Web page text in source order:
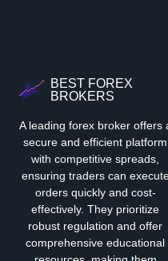
BEST FOREX
BROKERS
A leading forex broker offers
secure and efficient platform
with competitive spreads,
ensuring traders can
orders quickly and cost-
effectively. They prioritize
robust regulation and offer
comprehensive educational